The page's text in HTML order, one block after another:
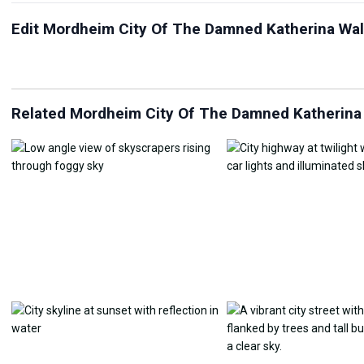
Edit Mordheim City Of The Damned Katherina
JPG Compressor Live Wallpaper Maker
Related Mordheim City Of The Damned